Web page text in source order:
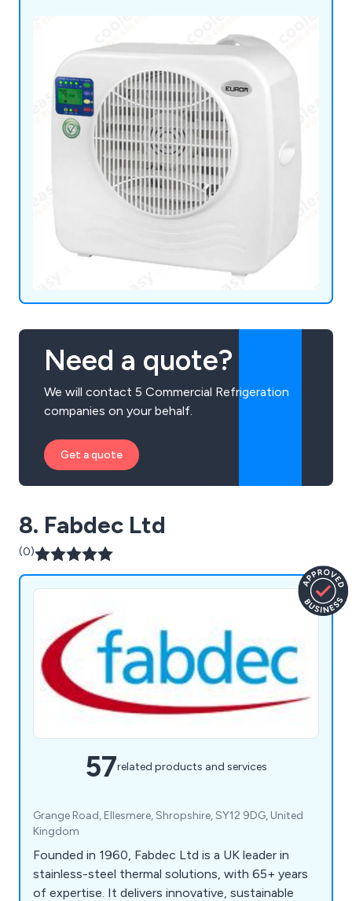
Need a quote?
We will contact 5 Commercial Refrigeration
companies on your behalf.
Get a quote
8. Fabdec Ltd
(0)
57related products and services
Grange Road, Ellesmere, Shropshire, SY12 9DG, United
Kingdom
Founded in 1960, Fabdec Ltd is a UK leader in
stainless-steel thermal solutions, with 65+ years
of expertise. It delivers innovative, sustainable